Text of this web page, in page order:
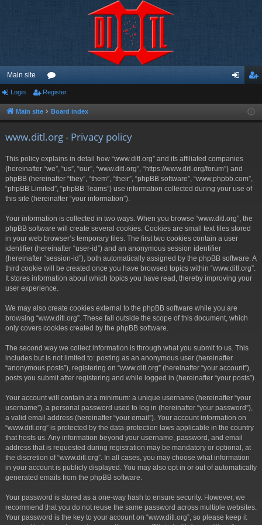
Main site
or
u ist
Login Register
Main site Board index
www.ditl.org - Privacy policy
This policy explains in detail how “www.ditl.org” and its affiliated companies
(hereinafter “we”, “us”, “our”, “www.ditl.org”, “https://www.ditl.org/forum”) and
phpBB (hereinafter “they”, “them”, “their”, “phpBB software”, “www.phpbb.com”,
“phpBB Limited”, “phpBB Teams”) use information collected during your use of
this site (hereinafter “your information”).
Your information is collected in two ways. When you browse “www.ditl.org”, the
phpBB software will create several cookies. Cookies are small text files stored
in your web browser’s temporary files. The first two cookies contain a user
identifier (hereinafter “user-id”) and an anonymous session identifier
(hereinafter “session-id”), both automatically assigned by the phpBB software. A
third cookie will be created once you have browsed topics within “www.ditl.org”.
It stores information about which topics you have read, thereby improving your
user experience.
We may also create cookies external to the phpBB software while you are
browsing “www.ditl.org”. These fall outside the scope of this document, which
only covers cookies created by the phpBB software.
The second way we collect information is through what you submit to us. This
includes but is not limited to: posting as an anonymous user (hereinafter
“anonymous posts”), registering on “www.ditl.org” (hereinafter “your account”),
posts you submit after registering and while logged in (hereinafter “your posts”).
Your account will contain at a minimum: a unique username (hereinafter “your
username”), a personal password used to log in (hereinafter “your password”),
a valid email address (hereinafter “your email”). Your account information on
“www.ditl.org” is protected by the data-protection laws applicable in the country
that hosts us. Any information beyond your username, password, and email
address that is requested during registration may be mandatory or optional, at
the discretion of “www.ditl.org”. In all cases, you may choose what information
in your account is publicly displayed. You may also opt in or out of automatically
generated emails from the phpBB software.
Your password is stored as a one-way hash to ensure security. However, we
recommend that you do not reuse the same password across multiple websites.
Your password is the key to your account on “www.ditl.org”, so please keep it